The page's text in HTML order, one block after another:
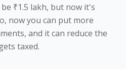
₹1.5 lakh, but now it's
now you can put more
and it can reduce the
taxed.